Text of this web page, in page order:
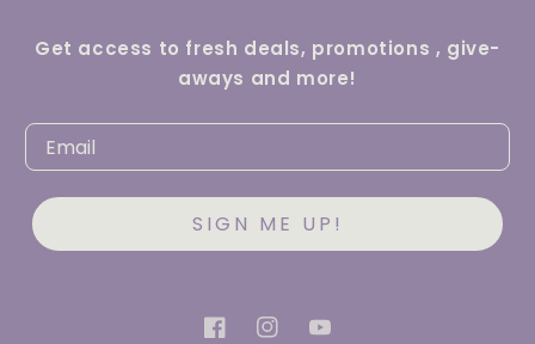
Get access to fresh deals, promotions , give-
aways and more!
SIGN ME UP!